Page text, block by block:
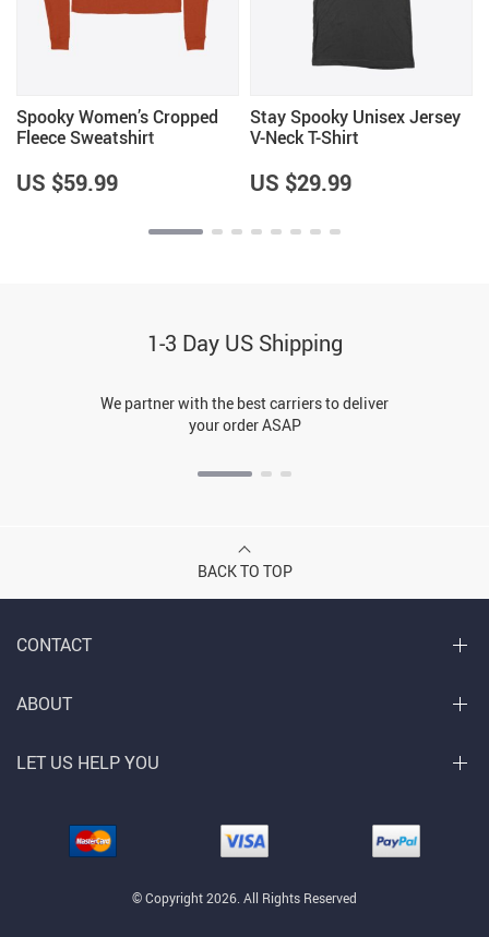
Spooky Women’s Cropped
Fleece Sweatshirt
US $59.99
Stay Spooky Unisex Jersey
V-Neck T-Shirt
US $29.99
1-3 Day US Shipping
We partner with the best carriers to deliver
your order ASAP
BACK TO TOP
CONTACT
© Copyright 2026. All Rights Reserved
ABOUT
LET US HELP YOU